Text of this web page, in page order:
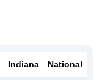
Indiana National